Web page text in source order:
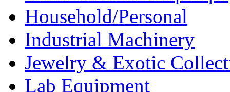
Household/Personal
Industrial Machinery
Jewelry & Exotic
Lab Equipment